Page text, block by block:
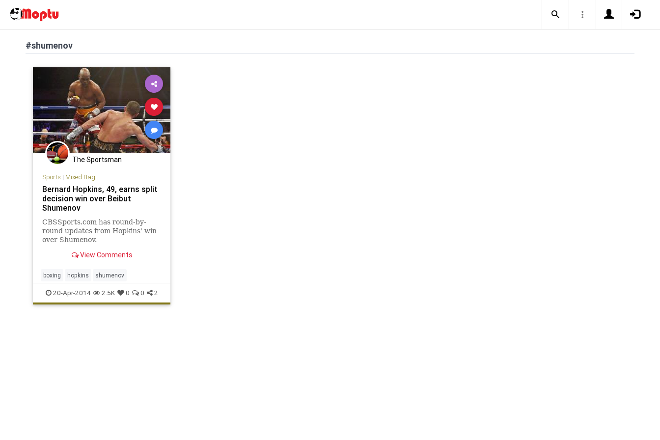
#shumenov
The Sportsman
Sports | Mixed Bag
Bernard Hopkins, 49, earns split
decision win over Beibut
Shumenov
CBSSports.com has round-by-
round updates from Hopkins' win
over Shumenov.
View Comments
boxing hopkins shumenov
20-Apr-2014 2.5K 0 0 2